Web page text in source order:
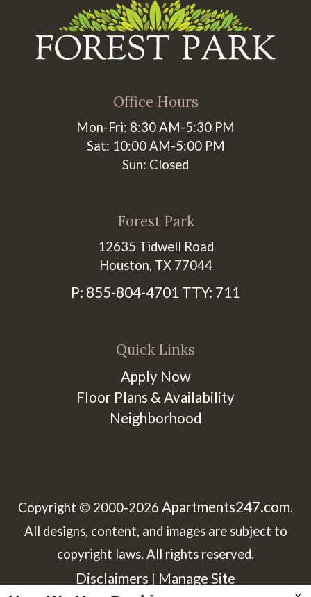
Office Hours
Mon-Fri: 8:30 AM-5:30 PM
Sat: 10:00 AM-5:00 PM
Sun: Closed
Forest Park
12635 Tidwell Road
Houston, TX 77044
P: 855-804-4701 TTY: 711
Quick Links
Apply Now
Floor Plans & Availability
Neighborhood
Copyright © 2000-2026 Apartments247.com.
All designs, content, and images are subject to
copyright laws. All rights reserved.
Disclaimers Manage Site